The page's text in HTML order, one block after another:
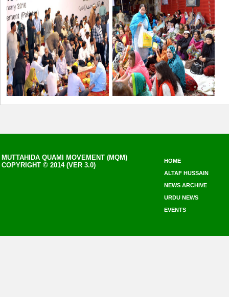
MUTTAHIDA QUAMI MOVEMENT (MQM)
COPYRIGHT © 2014 (VER 3.0)
HOME
ALTAF HUSSAIN
NEWS ARCHIVE
URDU NEWS
EVENTS